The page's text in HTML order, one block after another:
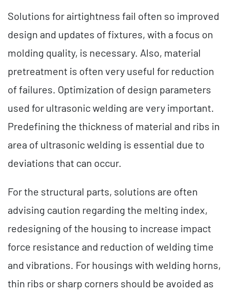
Solutions for airtightness fail often so improved
design and updates of fixtures, with a focus on
molding quality, is necessary. Also, material
pretreatment is often very useful for reduction
of failures. Optimization of design parameters
used for ultrasonic welding are very important.
Predefining the thickness of material and ribs in
area of ultrasonic welding is essential due to
deviations that can occur.
For the structural parts, solutions are often
advising caution regarding the melting index,
redesigning of the housing to increase impact
force resistance and reduction of welding time
and vibrations. For housings with welding horns,
thin ribs or sharp corners should be avoided as